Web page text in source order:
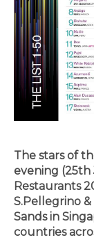
The stars of
evening (25th
Restaurants
S.Pellegrino
Sandsin
countries